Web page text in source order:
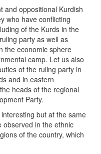
and oppositional Kurdish
who have conflicting
of the Kurds in the
party as well as
the economic sphere
camp. Let us also
of the ruling party in
and in eastern
heads of the regional
Party.
but at the same
observed in the ethnic
of the country, which